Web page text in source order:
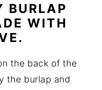
BURLAP
WITH
the back of the
the burlap and